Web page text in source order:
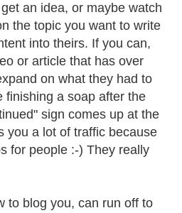
an idea, or maybe watch
the topic you want to write
into theirs. If you can,
or article that has over
on what they had to
finishing a soap after the
sign comes up at the
you a lot of traffic because
for people :-) They really
to blog you, can run off to